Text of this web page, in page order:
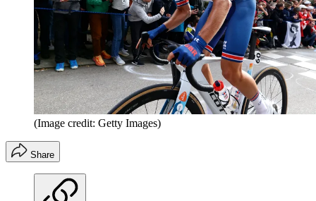
(Image credit: Getty Images)
Share